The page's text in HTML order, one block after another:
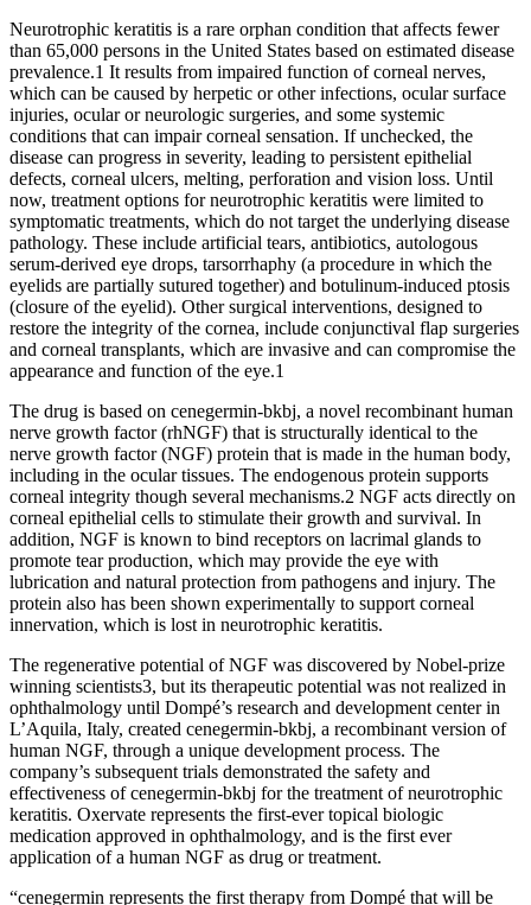
Neurotrophic keratitis is a rare orphan condition that affects fewer
than 65,000 persons in the United States based on estimated disease
prevalence.1 It results from impaired function of corneal nerves,
which can be caused by herpetic or other infections, ocular surface
injuries, ocular or neurologic surgeries, and some systemic
conditions that can impair corneal sensation. If unchecked, the
disease can progress in severity, leading to persistent epithelial
defects, corneal ulcers, melting, perforation and vision loss. Until
now, treatment options for neurotrophic keratitis were limited to
symptomatic treatments, which do not target the underlying disease
pathology. These include artificial tears, antibiotics, autologous
serum-derived eye drops, tarsorrhaphy (a procedure in which the
eyelids are partially sutured together) and botulinum-induced ptosis
(closure of the eyelid). Other surgical interventions, designed to
restore the integrity of the cornea, include conjunctival flap surgeries
and corneal transplants, which are invasive and can compromise the
appearance and function of the eye.1
The drug is based on cenegermin-bkbj, a novel recombinant human
nerve growth factor (rhNGF) that is structurally identical to the
nerve growth factor (NGF) protein that is made in the human body,
including in the ocular tissues. The endogenous protein supports
corneal integrity though several mechanisms.2 NGF acts directly on
corneal epithelial cells to stimulate their growth and survival. In
addition, NGF is known to bind receptors on lacrimal glands to
promote tear production, which may provide the eye with
lubrication and natural protection from pathogens and injury. The
protein also has been shown experimentally to support corneal
innervation, which is lost in neurotrophic keratitis.
The regenerative potential of NGF was discovered by Nobel-prize
winning scientists3, but its therapeutic potential was not realized in
ophthalmology until Dompé’s research and development center in
L’Aquila, Italy, created cenegermin-bkbj, a recombinant version of
human NGF, through a unique development process. The
company’s subsequent trials demonstrated the safety and
effectiveness of cenegermin-bkbj for the treatment of neurotrophic
keratitis. Oxervate represents the first-ever topical biologic
medication approved in ophthalmology, and is the first ever
application of a human NGF as drug or treatment.
“cenegermin represents the first therapy from Dompé that will be